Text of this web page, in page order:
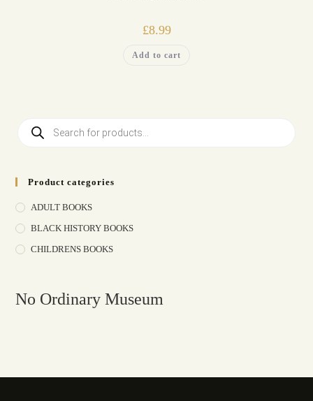
£8.99
Add to cart
Product categories
ADULT BOOKS
BLACK HISTORY BOOKS
CHILDRENS BOOKS
No Ordinary Museum